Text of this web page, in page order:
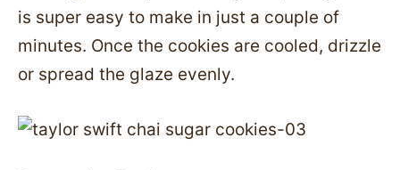
is super easy to make in just a couple of
minutes. Once the cookies are cooled, drizzle
or spread the glaze evenly.